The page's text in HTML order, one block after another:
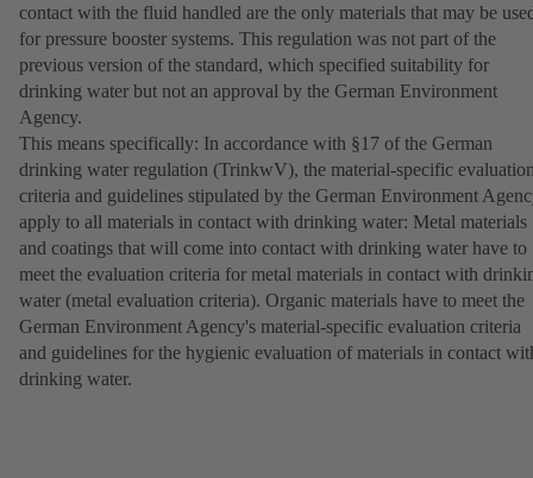
contact with the fluid handled are the only materials that may be
for pressure booster systems. This regulation was not part of the
previous version of the standard, which specified suitability for
drinking water but not an approval by the German Environment
Agency.
This means specifically: In accordance with §17 of the German
drinking water regulation (TrinkwV), the material-specific
criteria and guidelines stipulated by the German Environment
apply to all materials in contact with drinking water: Metal materials
and coatings that will come into contact with drinking water have to
meet the evaluation criteria for metal materials in contact with
water (metal evaluation criteria). Organic materials have to meet the
German Environment Agency's material-specific evaluation criteria
and guidelines for the hygienic evaluation of materials in contact
drinking water.